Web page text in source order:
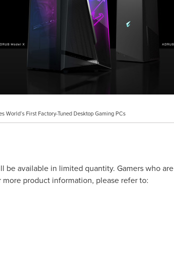
World’s First Factory-Tuned Desktop Gaming PCs
be available in limited quantity. Gamers who are
product information, please refer to: